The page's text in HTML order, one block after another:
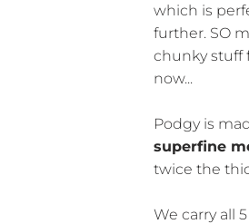
which is
further. SO
chunky stuff
now...
Podgy is
superfine
twice the
We carry all